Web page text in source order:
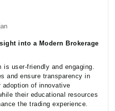
into a Modern Brokerage
is user-friendly and engaging.
and ensure transparency in
of innovative
their educational resources
the trading experience.